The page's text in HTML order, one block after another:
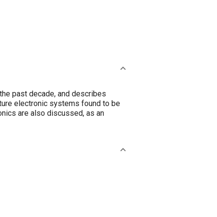
past decade, and describes
electronic systems found to be
are also discussed, as an